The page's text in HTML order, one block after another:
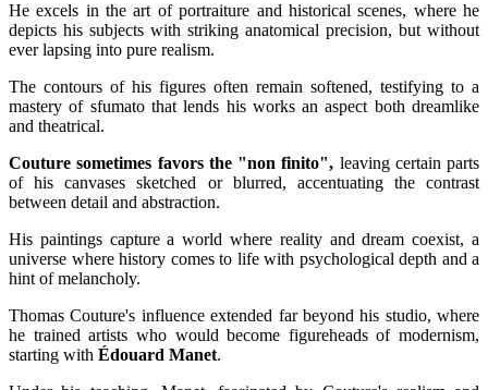
He excels in the art of portraiture and historical scenes, where he
depicts his subjects with striking anatomical precision, but without
ever lapsing into pure realism.
The contours of his figures often remain softened, testifying to a
mastery of sfumato that lends his works an aspect both dreamlike
and theatrical.
Couture sometimes favors the "non finito", leaving certain parts
of his canvases sketched or blurred, accentuating the contrast
between detail and abstraction.
His paintings capture a world where reality and dream coexist, a
universe where history comes to life with psychological depth and a
hint of melancholy.
Thomas Couture's influence extended far beyond his studio, where
he trained artists who would become figureheads of modernism,
starting with Édouard Manet.